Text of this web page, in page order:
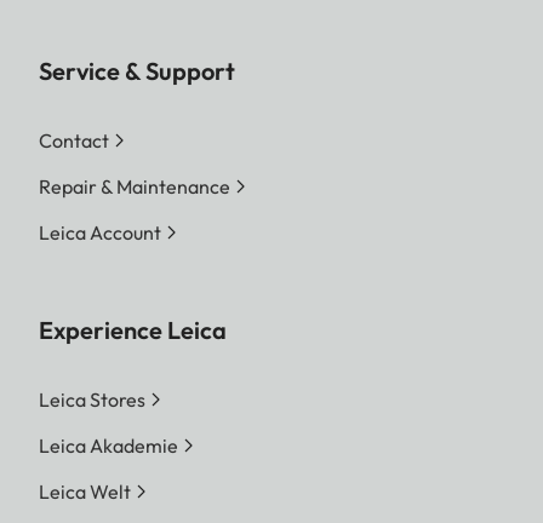
Service & Support
Contact
Repair & Maintenance
Leica Account
Experience Leica
Leica Stores
Leica Akademie
Leica Welt